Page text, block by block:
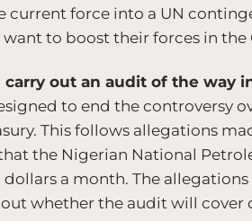
force into a UN
to boost their forces in the
out an audit of the way
to end the controversy
This follows allegations
the Nigerian National
a month. The
whether the audit will cover